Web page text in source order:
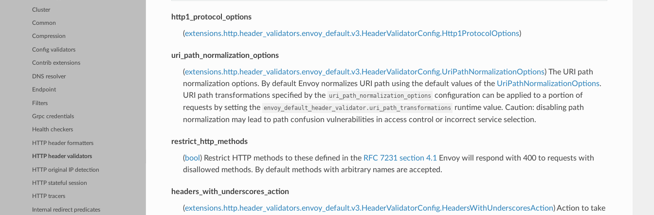
Cluster
Common
Compression
Config validators
Contrib extensions
DNS resolver
Endpoint
Filters
Grpc credentials
Health checkers
HTTP header formatters
HTTP header validators
HTTP original IP detection
HTTP stateful session
HTTP tracers
Internal redirect predicates
http1_protocol_options
(extensions.http.header_validators.envoy_default.v3.HeaderValidatorConfig.Http1ProtocolOptions)
uri_path_normalization_options
(extensions.http.header_validators.envoy_default.v3.HeaderValidatorConfig.UriPathNormalizationOptions) The URI path
normalization options. By default Envoy normalizes URI path using the default values of the UriPathNormalizationOptions.
URI path transformations specified by the uri_path_normalization_options configuration can be applied to a portion of
requests by setting the envoy_default_header_validator.uri_path_transformations
runtime value. Caution: disabling path
normalization may lead to path confusion vulnerabilities in access control or incorrect service selection.
restrict_http_methods
(bool ) Restrict HTTP methods to these defined in the RFC 7231 section 4.1
Envoy will respond with 400 to requests with
disallowed methods. By default methods with arbitrary names are accepted.
headers_with_underscores_action
(extensions.http.header_validators.envoy_default.v3.HeaderValidatorConfig.HeadersWithUnderscoresAction) Action to take